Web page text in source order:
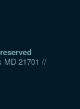
MD 21701 //